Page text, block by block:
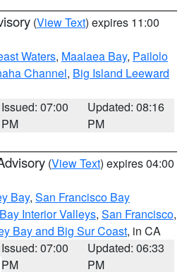
(View Text) expires 11:00
Waters, Maalaea Bay, Pailolo
Channel, Big Island Leeward
Issued: 07:00
PM
Updated: 08:16
PM
(View Text) expires 04:00
Bay, San Francisco Bay
Interior Valleys, San Francisco,
Bay and Big Sur Coast, in CA
Issued: 07:00
PM
Updated: 06:33
PM